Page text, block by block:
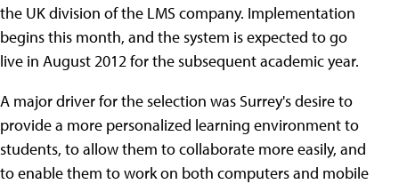
the UK division of the LMS company. Implementation
begins this month, and the system is expected to go
live in August 2012 for the subsequent academic year.
A major driver for the selection was Surrey's desire to
provide a more personalized learning environment to
students, to allow them to collaborate more easily, and
to enable them to work on both computers and mobile